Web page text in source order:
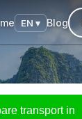
EN ▾ Blog
transport in